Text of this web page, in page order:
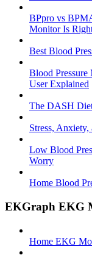
BPpro vs
Monitor Is
Best Blood
Blood
User Explained
The DASH
Stress,
Low Blood
Worry
Home Blood
EKGraph EKG
Home EKG